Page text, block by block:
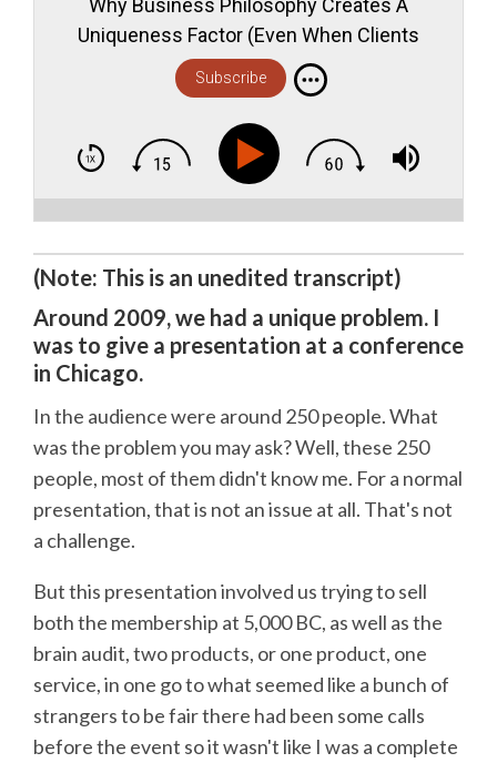
Why Business Philosophy Creates A
Uniqueness Factor (Even When Clients
Don't Know You At All)
Subscribe
(Note: This is an unedited transcript)
Around 2009, we had a unique problem. I
was to give a presentation at a conference
in Chicago.
In the audience were around 250 people. What
was the problem you may ask? Well, these 250
people, most of them didn't know me. For a normal
presentation, that is not an issue at all. That's not
a challenge.
But this presentation involved us trying to sell
both the membership at 5,000 BC, as well as the
brain audit, two products, or one product, one
service, in one go to what seemed like a bunch of
strangers to be fair there had been some calls
before the event so it wasn't like I was a complete